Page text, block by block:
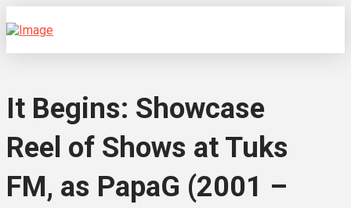
It Begins: Showcase
Reel of Shows at Tuks
FM, as PapaG (2001 –